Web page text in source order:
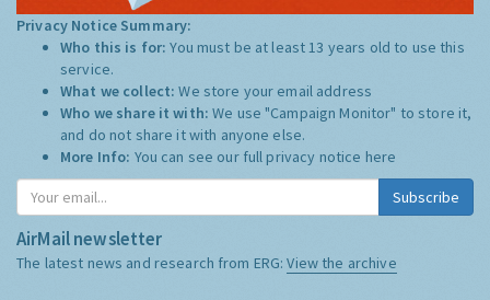
Privacy Notice Summary:
Who this is for:You must be at least 13 years old to use this
service.
What we collect:We store your email address
Who we share it with:We use "Campaign Monitor" to store it,
and do not share it with anyone else.
More Info: You can see our full privacy notice here
Subscribe
AirMail newsletter
The latest news and research from ERG:View the archive